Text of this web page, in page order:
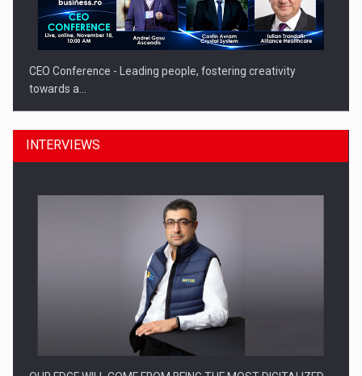
CEO Conference - Leading people, fostering creativity
towards a…
CEO Conference - Shaping The Future - Technology and…
INTERVIEWS